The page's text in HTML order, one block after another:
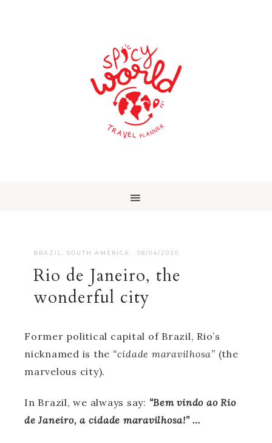
BRAZIL SOUTH AMERICA · 08/04/2020
Rio de Janeiro, the
wonderful city
Former political capital of Brazil, Rio’s
nicknamed is the “cidade maravilhosa” (the
marvelous city).
In Brazil, we always say: “Bem vindo ao Rio
de Janeiro, a cidade maravilhosa!” …